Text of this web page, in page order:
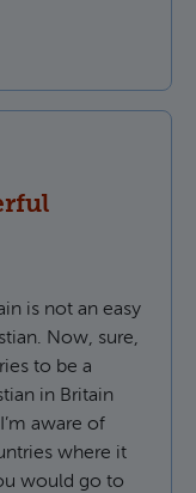
is not an easy
Now, sure,
to be a
in Britain
aware of
where it
would go to